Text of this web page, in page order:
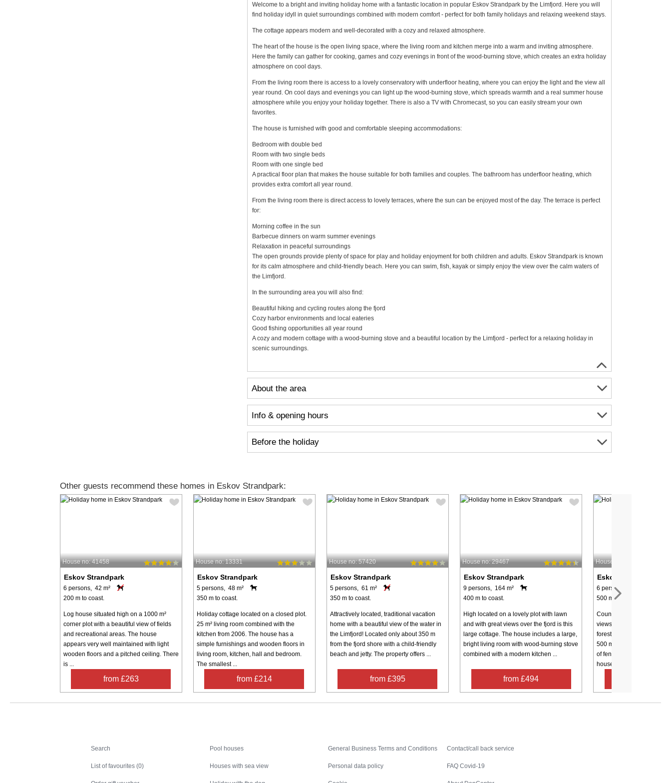
Welcome to a bright and inviting holiday home with a fantastic location in popular Eskov Strandpark by the Limfjord. Here you will
find holiday idyll in quiet surroundings combined with modern comfort - perfect for both family holidays and relaxing weekend stays.
The cottage appears modern and well-decorated with a cozy and relaxed atmosphere.
The heart of the house is the open living space, where the living room and kitchen merge into a warm and inviting atmosphere.
Here the family can gather for cooking, games and cozy evenings in front of the wood-burning stove, which creates an extra holiday
atmosphere on cool days.
From the living room there is access to a lovely conservatory with underfloor heating, where you can enjoy the light and the view all
year round. On cool days and evenings you can light up the wood-burning stove, which spreads warmth and a real summer house
atmosphere while you enjoy your holiday together. There is also a TV with Chromecast, so you can easily stream your own
favorites.
The house is furnished with good and comfortable sleeping accommodations:
Bedroom with double bed
Room with two single beds
Room with one single bed
A practical floor plan that makes the house suitable for both families and couples. The bathroom has underfloor heating, which
provides extra comfort all year round.
From the living room there is direct access to lovely terraces, where the sun can be enjoyed most of the day. The terrace is perfect
for:
Morning coffee in the sun
Barbecue dinners on warm summer evenings
Relaxation in peaceful surroundings
The open grounds provide plenty of space for play and holiday enjoyment for both children and adults. Eskov Strandpark is known
for its calm atmosphere and child-friendly beach. Here you can swim, fish, kayak or simply enjoy the view over the calm waters of
the Limfjord.
In the surrounding area you will also find:
Beautiful hiking and cycling routes along the fjord
Cozy harbor environments and local eateries
Good fishing opportunities all year round
A cozy and modern cottage with a wood-burning stove and a beautiful location by the Limfjord - perfect for a relaxing holiday in
scenic surroundings.
About the area
Info & opening hours
Before the holiday
Other guests recommend these homes in Eskov Strandpark:
House no: 41458
Eskov Strandpark
6 persons, 42 m²
200 m to coast.
Log house situated high on a 1000 m²
corner plot with a beautiful view of fields
and recreational areas. The house
appears very well maintained with light
wooden floors and a pitched ceiling. There
is ...
from £263
House no: 13331
Eskov Strandpark
5 persons, 48 m²
350 m to coast.
Holiday cottage located on a closed plot.
25 m² living room combined with the
kitchen from 2006. The house has a
simple furnishings and wooden floors in
living room, kitchen, hall and bedroom.
The smallest ...
from £214
House no: 57420
Eskov Strandpark
5 persons, 61 m²
350 m to coast.
Attractively located, traditional vacation
home with a beautiful view of the water in
the Limfjord! Located only about 350 m
from the fjord shore with a child-friendly
beach and jetty. The property offers ...
from £395
House no: 29467
Eskov Strandpark
9 persons, 164 m²
400 m to coast.
High located on a lovely plot with lawn
and with great views over the fjord is this
large cottage. The house includes a large,
bright living room with wood-burning stove
combined with a modern kitchen ...
from £494
House no: 58785
Eskov Strandpark
6 persons, 144 m²
500 m to coast.
Country property with
views. The holiday home
forest and beach and the
500 metres away. At the
of fenced garden. This
house is ...
Search
List of favourites (0)
Pool houses
Houses with sea view
General Business Terms and Conditions
Personal data policy
Contact/call back service
FAQ Covid-19